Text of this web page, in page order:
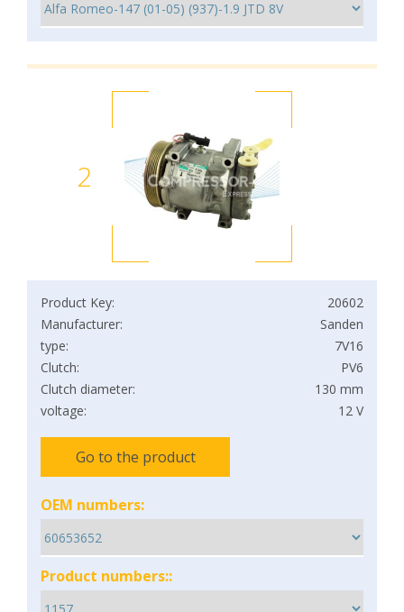
2
Product Key:
20602
Manufacturer:
Sanden
type:
7V16
Clutch:
PV6
Clutch diameter:
130 mm
voltage:
12 V
Go to the product
OEM numbers:
Product numbers::